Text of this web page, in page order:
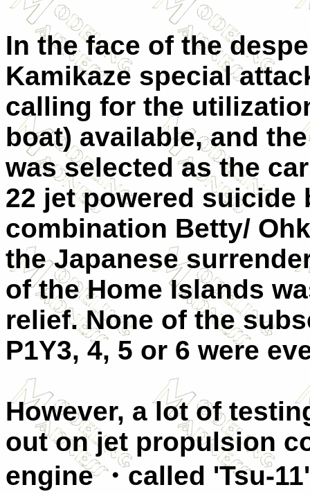
In the face of the
Kamikaze special
calling for the
boat) available, and
was selected as the
22 jet powered
combination Betty/
the Japanese
of the Home Islands
relief. None of the
P1Y3, 4, 5 or 6 were
However, a lot of
out on jet propulsion
engine ・called 'Tsu-